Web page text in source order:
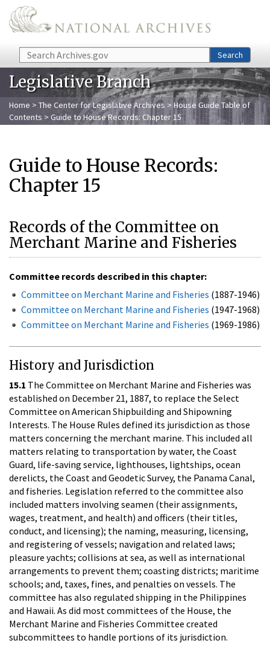
Skip to main content
Search Search
Legislative Branch
Home > The Center for Legislative Archives > House Guide Table of
Contents > Guide to House Records: Chapter 15
Guide to House Records:
Chapter 15
Records of the Committee on
Merchant Marine and Fisheries
Committee records described in this chapter:
Committee on Merchant Marine and Fisheries (1887-1946)
Committee on Merchant Marine and Fisheries (1947-1968)
Committee on Merchant Marine and Fisheries (1969-1986)
History and Jurisdiction
15.1 The Committee on Merchant Marine and Fisheries was
established on December 21, 1887, to replace the Select
Committee on American Shipbuilding and Shipowning
Interests. The House Rules defined its jurisdiction as those
matters concerning the merchant marine. This included all
matters relating to transportation by water, the Coast
Guard, life-saving service, lighthouses, lightships, ocean
derelicts, the Coast and Geodetic Survey, the Panama Canal,
and fisheries. Legislation referred to the committee also
included matters involving seamen (their assignments,
wages, treatment, and health) and officers (their titles,
conduct, and licensing); the naming, measuring, licensing,
and registering of vessels; navigation and related laws;
pleasure yachts; collisions at sea, as well as international
arrangements to prevent them; coasting districts; maritime
schools; and, taxes, fines, and penalties on vessels. The
committee has also regulated shipping in the Philippines
and Hawaii. As did most committees of the House, the
Merchant Marine and Fisheries Committee created
subcommittees to handle portions of its jurisdiction.